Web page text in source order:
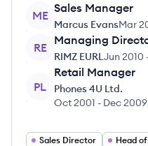
ME
Sales Manager
Marcus EvansMar
RE
Managing
RIMZ EURLJun 2010
PL
Retail Manager
Phones 4U Ltd.
Oct 2001 - Dec 2009
Sales Director Head